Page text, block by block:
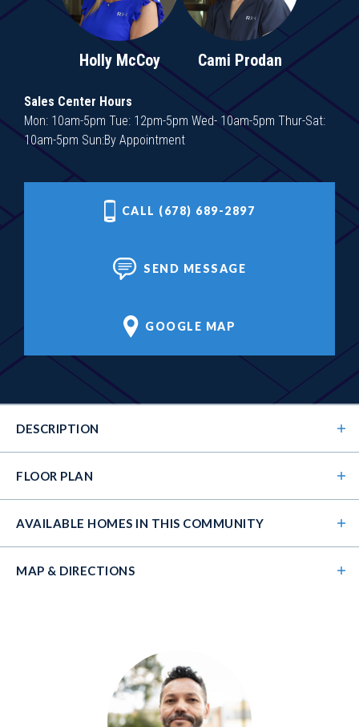
Holly McCoy Cami Prodan
Sales Center Hours
Mon: 10am-5pm Tue: 12pm-5pm Wed- 10am-5pm Thur-Sat:
10am-5pm Sun:By Appointment
CALL (678) 689-2897
SEND MESSAGE
GOOGLE MAP
DESCRIPTION
The Kirkland's open floorplan wows from the
moment you walk in the front door. Its 2-story foyer
guides you into the 2-story family room and open
FLOOR PLAN
AVAILABLE HOMES IN THIS COMMUNITY
MAP & DIRECTIONS